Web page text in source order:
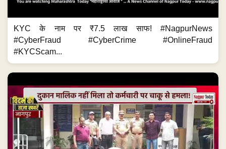
KYC के नाम पर ₹7.5 लाख साफ! #NagpurNews
#CyberFraud #CyberCrime #OnlineFraud
#KYCScam...